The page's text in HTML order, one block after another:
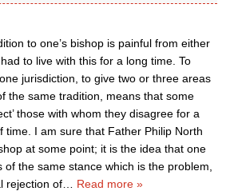
to one’s bishop is painful from either
to live with this for a long time. To
jurisdiction, to give two or three areas
the same tradition, means that some
those with whom they disagree for a
time. I am sure that Father Philip North
at some point; it is the idea that one
the same stance which is the problem,
rejection of
Read more »